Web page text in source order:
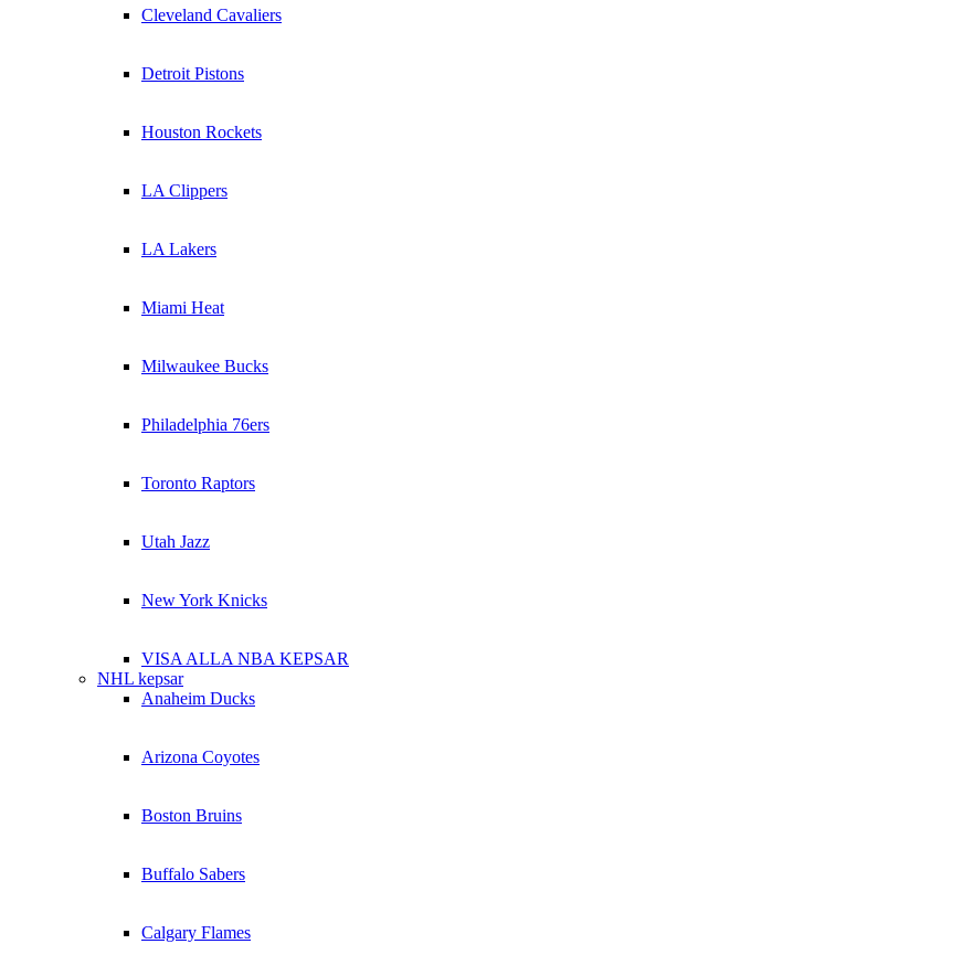
Cleveland Cavaliers
Detroit Pistons
Houston Rockets
LA Clippers
LA Lakers
Miami Heat
Milwaukee Bucks
Philadelphia 76ers
Toronto Raptors
Utah Jazz
New York Knicks
VISA ALLA NBA KEPSAR
NHL kepsar
Anaheim Ducks
Arizona Coyotes
Boston Bruins
Buffalo Sabers
Calgary Flames